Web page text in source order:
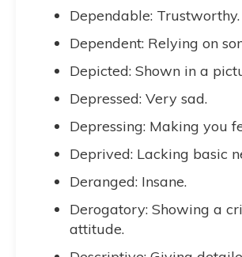
Dependable: Trustworthy.
Dependent: Relying on
Depicted: Shown in a
Depressed: Very sad.
Depressing: Making you
Deprived: Lacking basic
Deranged: Insane.
Derogatory: Showing a
attitude.